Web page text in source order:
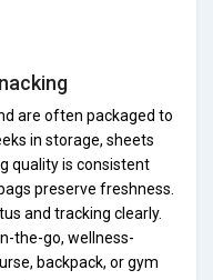
are often packaged to
in storage, sheets
quality is consistent
preserve freshness.
and tracking clearly.
the-go, wellness-
backpack, or gym